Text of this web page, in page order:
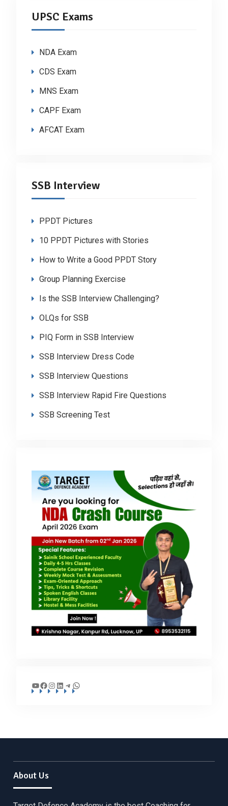
UPSC Exams
NDA Exam
CDS Exam
MNS Exam
CAPF Exam
AFCAT Exam
SSB Interview
PPDT Pictures
10 PPDT Pictures with Stories
How to Write a Good PPDT Story
Group Planning Exercise
Is the SSB Interview Challenging?
OLQs for SSB
PIQ Form in SSB Interview
SSB Interview Dress Code
SSB Interview Questions
SSB Interview Rapid Fire Questions
SSB Screening Test
YouTube
Facebook
Instagram
LinkedIn
Telegram
WhatsApp
About Us